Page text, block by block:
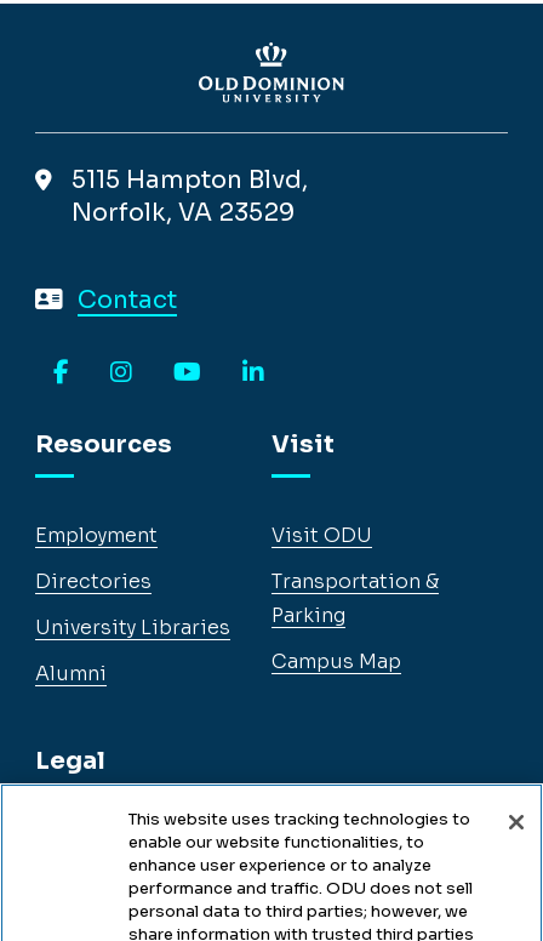
5115 Hampton Blvd,
Norfolk, VA 23529
Contact
Resources
Employment
Directories
University Libraries
Alumni
Legal
Legal & Compliance
Visit
Visit ODU
Transportation &
Parking
Campus Map
This website uses tracking technologies to
enable our website functionalities, to
enhance user experience or to analyze
performance and traffic. ODU does not sell
personal data to third parties; however, we
share information with trusted third parties